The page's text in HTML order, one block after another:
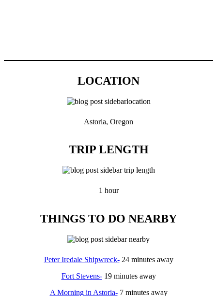
LOCATION
Astoria, Oregon
TRIP LENGTH
1 hour
THINGS TO DO NEARBY
Peter Iredale Shipwreck-24 minutes away
Fort Stevens-19 minutes away
A Morning in Astoria-7 minutes away